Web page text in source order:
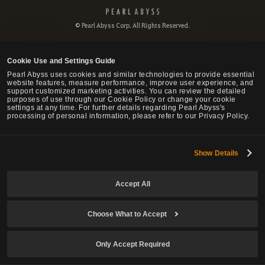
Cookie Use and Settings Guide
Pearl Abyss uses cookies and similar technologies to provide essential
website features, measure performance, improve user experience, and
support customized marketing activities. You can review the detailed
purposes of use through our Cookie Policy or change your cookie
settings at any time. For further details regarding Pearl Abyss's
processing of personal information, please refer to our Privacy Policy.
Show Details
Accept All
Choose What to Accept
Only Accept Required
P
e
A
b
y
s
s
© Pearl Abyss Corp. All Rights Reserved.